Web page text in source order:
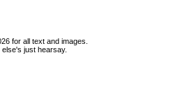
for all text and images.
just hearsay.